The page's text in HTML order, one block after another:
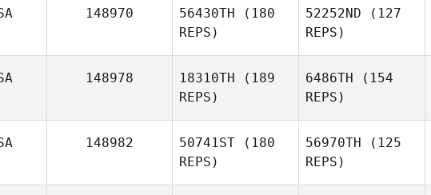
148970 56430TH (180
REPS)
52252ND (127
REPS)
148978 18310TH (189
REPS)
6486TH (154
REPS)
148982 50741ST (180
REPS)
56970TH (125
REPS)